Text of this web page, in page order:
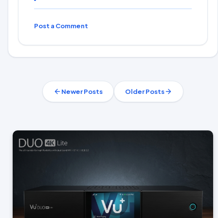
Post a Comment
Newer Posts Older Posts